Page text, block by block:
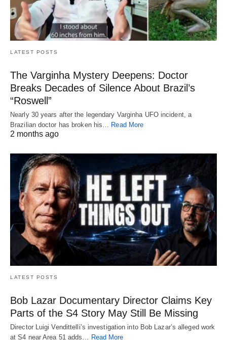
LATEST POSTS
The Varginha Mystery Deepens: Doctor
Breaks Decades of Silence About Brazil’s
“Roswell”
Nearly 30 years after the legendary Varginha UFO incident, a
Brazilian doctor has broken his… Read More
2 months ago
LATEST POSTS
Bob Lazar Documentary Director Claims Key
Parts of the S4 Story May Still Be Missing
Director Luigi Vendittelli’s investigation into Bob Lazar’s alleged work
at S4 near Area 51 adds… Read More